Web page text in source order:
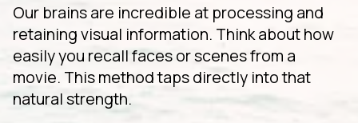
Our brains are incredible at processing and
retaining visual information. Think about how
easily you recall faces or scenes from a
movie. This method taps directly into that
natural strength.